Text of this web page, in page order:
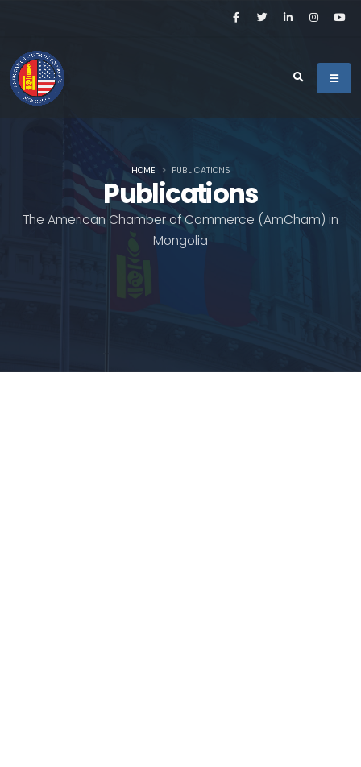
Publications
The American Chamber of Commerce (AmCham) in
Mongolia
HOME PUBLICATIONS